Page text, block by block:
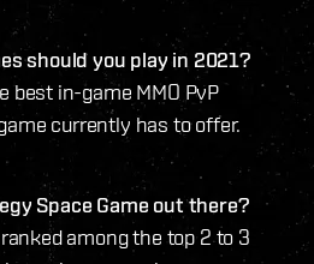
should you play in 2021?
best in-game MMO PvP
currently has to offer.
Space Game out there?
among the top 2 to 3